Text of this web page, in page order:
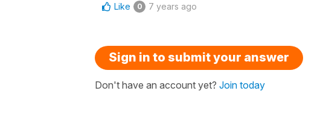
Like 0 7 years ago
Sign in to submit your answer
Don't have an account yet? Join today